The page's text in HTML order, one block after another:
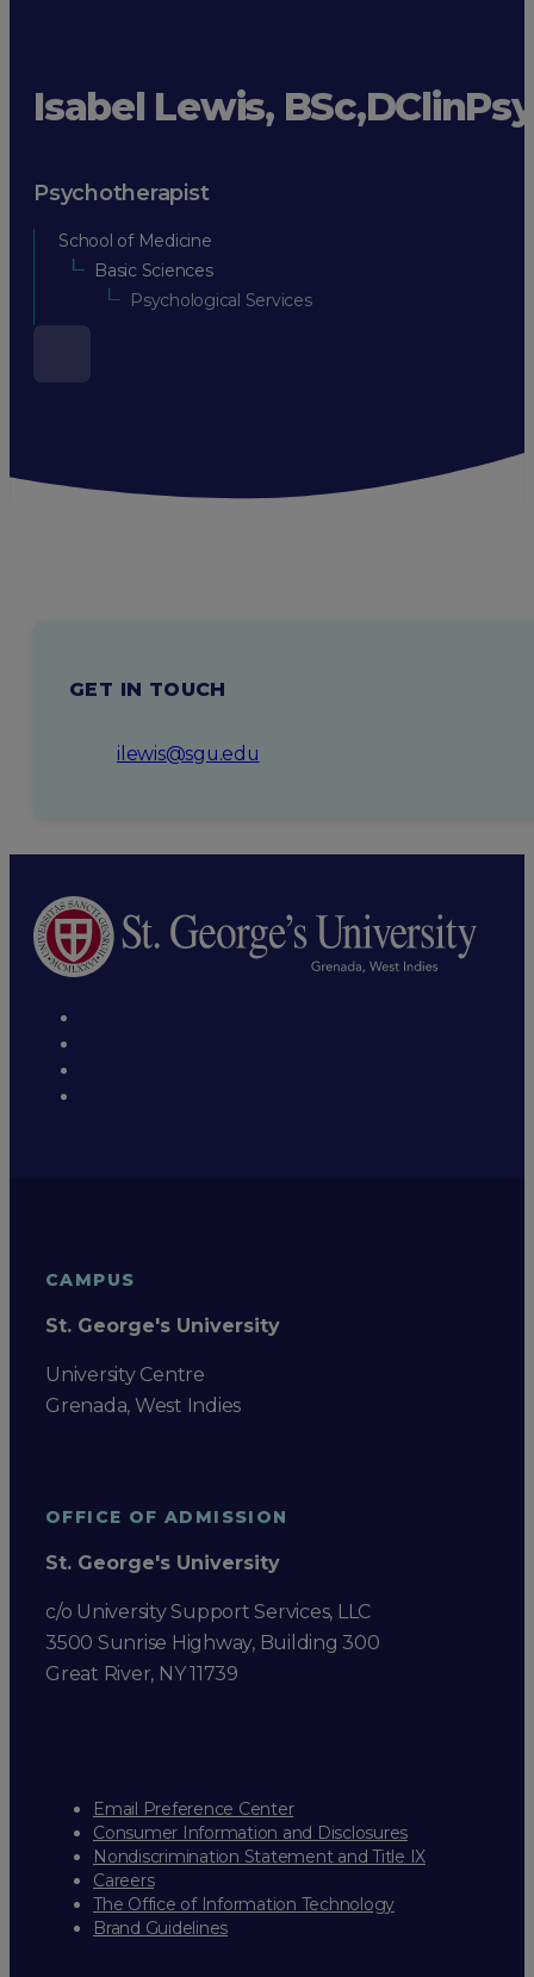
Isabel Lewis, BSc,DClinPsy
Psychotherapist
School of Medicine
Basic Sciences
Psychological Services
GET IN TOUCH
ilewis@sgu.edu
CAMPUS
St. George's University
University Centre
Grenada, West Indies
OFFICE OF ADMISSION
St. George's University
c/o University Support Services, LLC
3500 Sunrise Highway, Building 300
Great River, NY 11739
Email Preference Center
Consumer Information and Disclosures
Nondiscrimination Statement and Title IX
Careers
The Office of Information Technology
Brand Guidelines